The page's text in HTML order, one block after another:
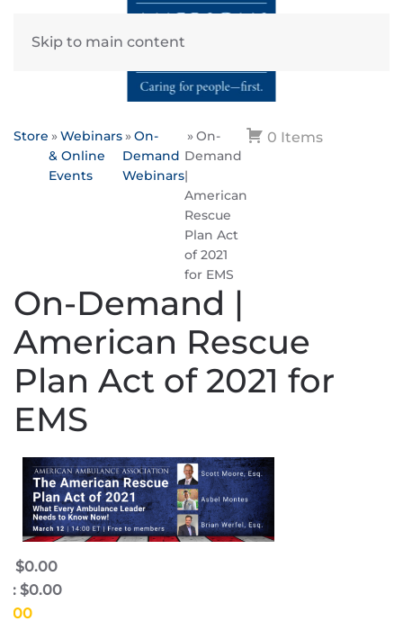
Skip to main content
0 Items
Store
Webinars
& Online
Events
On-
Demand
Webinars
On-
Demand
|
American
Rescue
Plan Act
of 2021
for EMS
On-Demand |
American Rescue
Plan Act of 2021 for
EMS
$0.00
$0.00